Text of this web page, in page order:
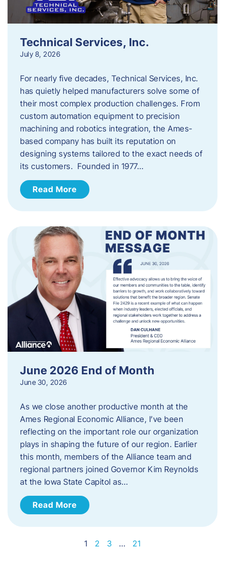
Technical Services, Inc.
July 8, 2026
For nearly five decades, Technical Services, Inc.
has quietly helped manufacturers solve some of
their most complex production challenges. From
custom automation equipment to precision
machining and robotics integration, the Ames-
based company has built its reputation on
designing systems tailored to the exact needs of
its customers. Founded in 1977…
Read More
June 2026 End of Month
June 30, 2026
As we close another productive month at the
Ames Regional Economic Alliance, I’ve been
reflecting on the important role our organization
plays in shaping the future of our region. Earlier
this month, members of the Alliance team and
regional partners joined Governor Kim Reynolds
at the Iowa State Capitol as…
Read More
1 2 3 … 21